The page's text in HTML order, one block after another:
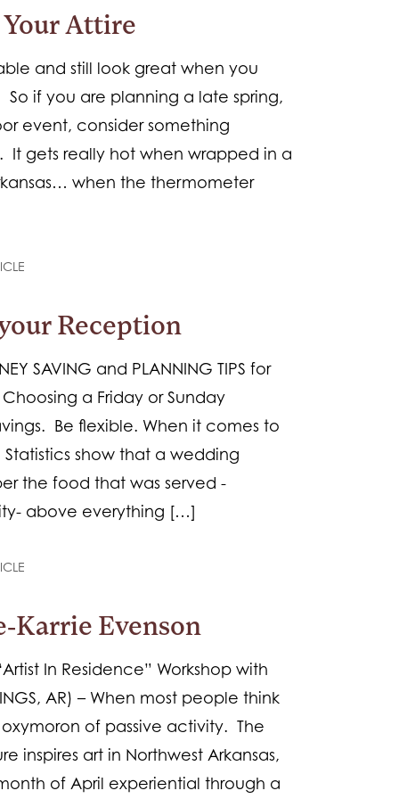
Your Attire
and still look great when you
if you are planning a late spring,
event, consider something
It gets really hot when wrapped in a
when the thermometer
Reception
SAVING and PLANNING TIPS for
Choosing a Friday or Sunday
Be flexible. When it comes to
show that a wedding
the food that was served -
above everything […]
Karrie Evenson
In Residence” Workshop with
AR) – When most people think
of passive activity. The
inspires art in Northwest Arkansas,
of April experiential through a